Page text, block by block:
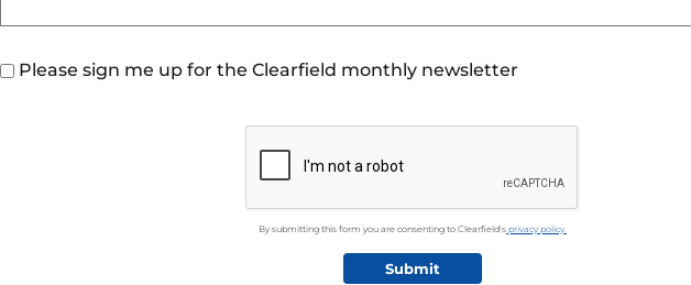
Please sign me up for the Clearfield monthly newsletter
By submitting this form you are consenting to Clearfield's privacy policy.
Submit